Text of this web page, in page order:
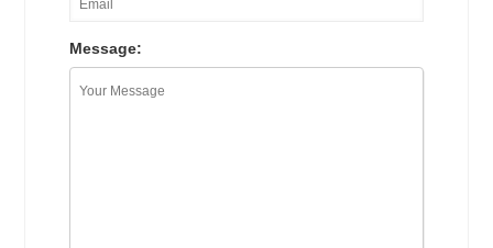
Message: